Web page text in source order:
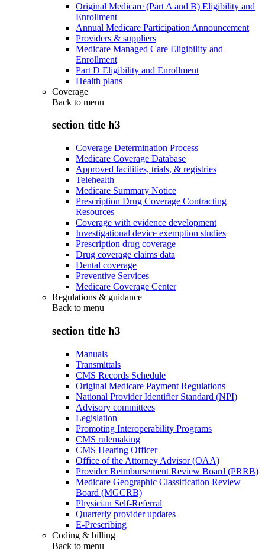
Original Medicare (Part A and B) Eligibility and
Enrollment
Annual Medicare Participation Announcement
Providers & suppliers
Medicare Managed Care Eligibility and
Enrollment
Part D Eligibility and Enrollment
Health plans
Coverage
Back to menu
section title h3
Coverage Determination Process
Medicare Coverage Database
Approved facilities, trials, & registries
Telehealth
Medicare Summary Notice
Prescription Drug Coverage Contracting
Resources
Coverage with evidence development
Investigational device exemption studies
Prescription drug coverage
Drug coverage claims data
Dental coverage
Preventive Services
Medicare Coverage Center
Regulations & guidance
Back to menu
section title h3
Manuals
Transmittals
CMS Records Schedule
Original Medicare Payment Regulations
National Provider Identifier Standard (NPI)
Advisory committees
Legislation
Promoting Interoperability Programs
CMS rulemaking
CMS Hearing Officer
Office of the Attorney Advisor (OAA)
Provider Reimbursement Review Board (PRRB)
Medicare Geographic Classification Review
Board (MGCRB)
Physician Self-Referral
Quarterly provider updates
E-Prescribing
Coding & billing
Back to menu